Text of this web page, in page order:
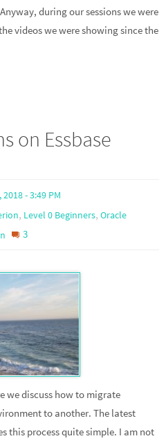
during our sessions we were
videos we were showing since the
on Essbase
- 3:49 PM
, Level 0 Beginners,Oracle
3
we discuss how to migrate
to another. The latest
this process quite simple. I am not